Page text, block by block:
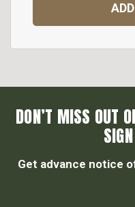
DON’T MISS OUT
Get advance notice